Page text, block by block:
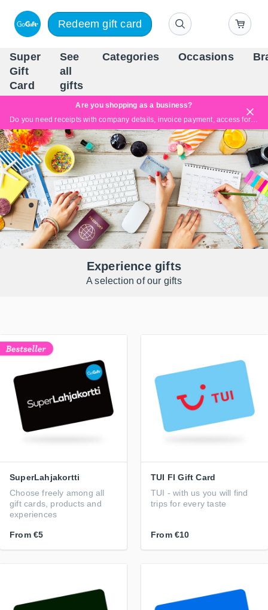
Redeem gift card
Super
Gift
Card
See
all
gifts
Categories Occasions
Are you shopping as a business?
Do you need receipts with company details, invoice payment, access for multiple users, or tailored solutions?
Read more
Experience gifts
A selection of our gifts
SuperLahjakortti
Choose freely among all
gift cards, products and
experiences
From €5
TUI FI Gift Card
TUI - with us you will find
trips for every taste
From €10